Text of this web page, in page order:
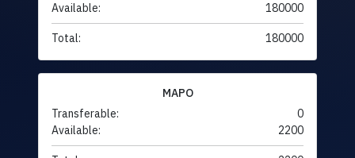
Available:
180000
Total: 180000
MAPO
Transferable:
0
Available:
2200